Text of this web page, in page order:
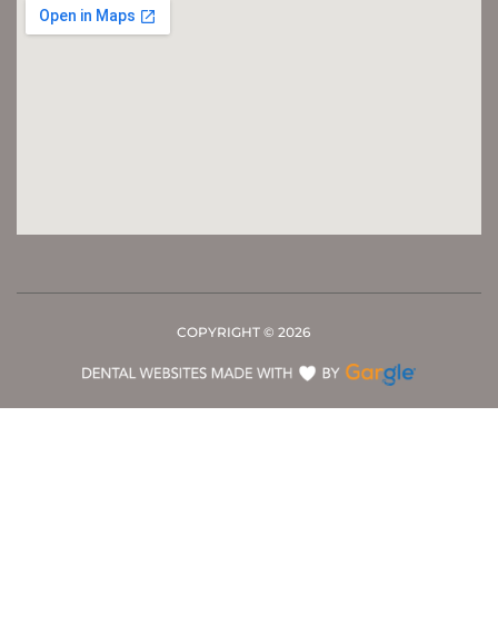
COPYRIGHT © 2026